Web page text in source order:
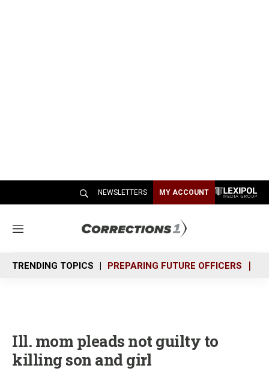
NEWSLETTERS MY ACCOUNT
M
n
u
TRENDING TOPICS PREPARING FUTURE OFFICERS
Ill. mom pleads not guilty to
killing son and girl